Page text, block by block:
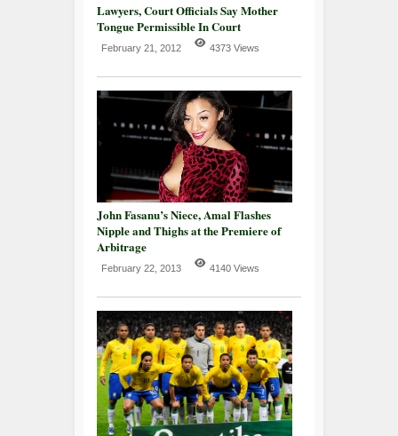
Lawyers, Court Officials Say Mother
Tongue Permissible In Court
February 21, 2012 4373 Views
John Fasanu’s Niece, Amal Flashes
Nipple and Thighs at the Premiere of
Arbitrage
February 22, 2013 4140 Views